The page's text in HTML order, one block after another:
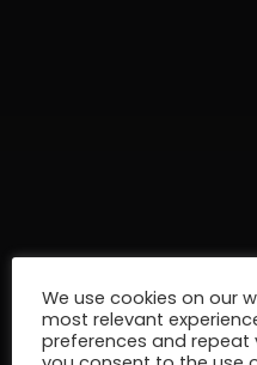
We use cookies on our
most relevant
preferences and repeat